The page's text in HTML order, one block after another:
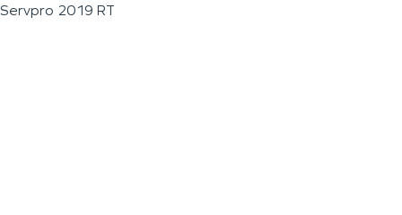
Servpro 2019 RT